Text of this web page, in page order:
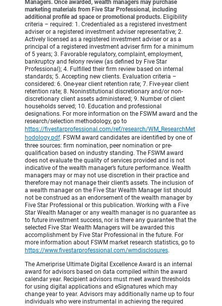
Managers. Once awarded, wealth managers may purchase
marketing materials from Five Star Professional, including
additional profile ad space or promotional products. Eligibility
criteria – required: 1. Credentialed as a registered investment
adviser or a registered investment adviser representative; 2.
Actively licensed as a registered investment adviser or as a
principal of a registered investment adviser firm for a minimum
of 5 years; 3. Favorable regulatory, complaint, employment,
bankruptcy and felony review (as defined by Five Star
Professional); 4. Fulfilled their firm review based on internal
standards; 5. Accepting new clients. Evaluation criteria –
considered: 6. One-year client retention rate; 7. Five-year client
retention rate; 8. Noninstitutional discretionary and/or non-
discretionary client assets administered; 9. Number of client
households served; 10. Education and professional
designations. For more information on the FSWM award and the
research/selection methodology, go to
https://fivestarprofessional.com/ref/research/WM_ResearchMet
hodology.pdf. FSWM award candidates are identified by one of
three sources: firm nomination, peer nomination or pre-
qualification based on industry standing. The FSWM award
does not evaluate the quality of services provided and is not
indicative of the wealth manager’s future performance. Wealth
managers may or may not use discretion in their practice and
therefore may not manage their client’s assets. The inclusion of
a wealth manager on the Five Star Wealth Manager list should
not be construed as an endorsement of the wealth manager by
Five Star Professional or this publication. Working with a Five
Star Wealth Manager or any wealth manager is no guarantee as
to future investment success, nor is there any guarantee that the
selected Five Star Wealth Managers will be awarded this
accomplishment by Five Star Professional in the future. For
more information about FSWM market research statistics, go to
https://www.fivestarprofessional.com/wmdisclosures.
The Ameriprise Ultimate Digital Excellence Award is an internal
award for advisors based on data compiled within the award
calendar year. Recipient advisors must meet award thresholds
for using digital applications and eSignatures which may
change year to year. Advisors may additionally name up to four
individuals who were instrumental in achieving the required